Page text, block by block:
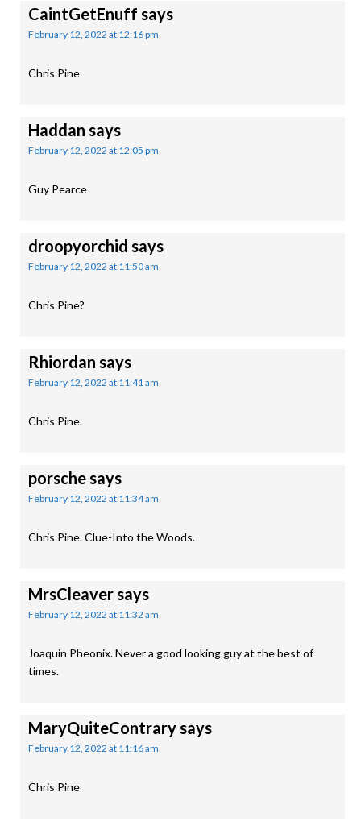
CaintGetEnuff says
February 12, 2022 at 12:16 pm
Chris Pine
Haddan says
February 12, 2022 at 12:05 pm
Guy Pearce
droopyorchid says
February 12, 2022 at 11:50 am
Chris Pine?
Rhiordan says
February 12, 2022 at 11:41 am
Chris Pine.
porschesays
February 12, 2022 at 11:34 am
Chris Pine. Clue-Into the Woods.
MrsCleaversays
February 12, 2022 at 11:32 am
Joaquin Pheonix. Never a good looking guy at the best of
times.
MaryQuiteContrarysays
February 12, 2022 at 11:16 am
Chris Pine